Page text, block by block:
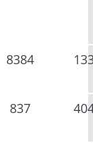
8384
837